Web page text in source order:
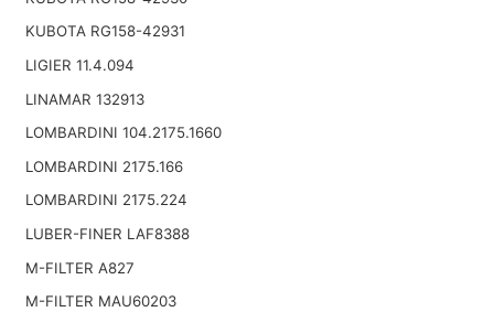
KUBOTA RG158-42931
LIGIER 11.4.094
LINAMAR 132913
LOMBARDINI 104.2175.1660
LOMBARDINI 2175.166
LOMBARDINI 2175.224
LUBER-FINER LAF8388
M-FILTER A827
M-FILTER MAU60203